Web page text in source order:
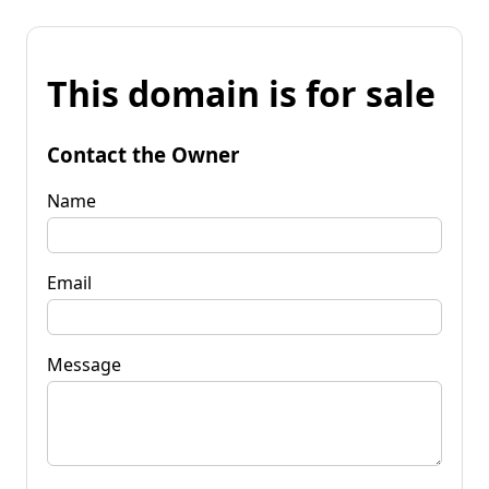
This domain is for sale
Contact the Owner
Name
Email
Message